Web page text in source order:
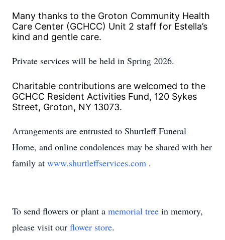
Many thanks to the Groton Community Health
Care Center (GCHCC) Unit 2 staff for Estella’s
kind and gentle care.
Private services will be held in Spring 2026.
Charitable contributions are welcomed to the
GCHCC Resident Activities Fund, 120 Sykes
Street, Groton, NY 13073.
Arrangements are entrusted to Shurtleff Funeral
Home, and online condolences may be shared with her
family at www.shurtleffservices.com .
To send flowers or plant a memorial tree in memory,
please visit our flower store.